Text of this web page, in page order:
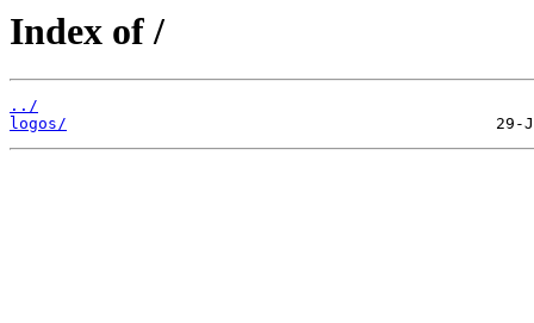
Index of /
../
logos/